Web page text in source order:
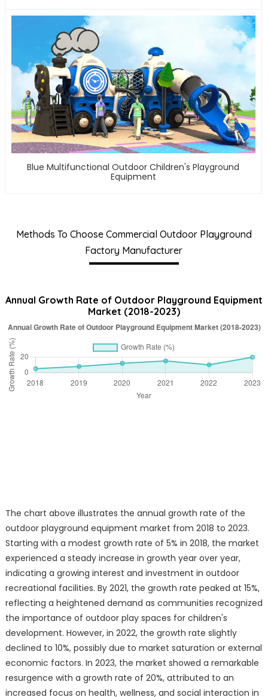
Blue Multifunctional Outdoor Children's Playground
Equipment
Methods To Choose Commercial Outdoor Playground
Factory Manufacturer
Annual Growth Rate of Outdoor Playground Equipment
Market (2018-2023)
The chart above illustrates the annual growth rate of the
outdoor playground equipment market from 2018 to 2023.
Starting with a modest growth rate of 5% in 2018, the market
experienced a steady increase in growth year over year,
indicating a growing interest and investment in outdoor
recreational facilities. By 2021, the growth rate peaked at 15%,
reflecting a heightened demand as communities recognized
the importance of outdoor play spaces for children's
development. However, in 2022, the growth rate slightly
declined to 10%, possibly due to market saturation or external
economic factors. In 2023, the market showed a remarkable
resurgence with a growth rate of 20%, attributed to an
increased focus on health, wellness, and social interaction in